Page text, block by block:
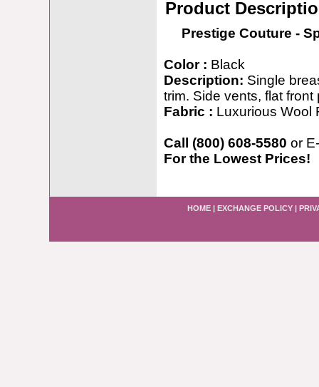
Product
Prestige Couture -
Color : Black
Description: Single
trim. Side vents, flat
Fabric : Luxurious Wool
Call (800) 608-5580 or
For the Lowest Prices!
HOME | EXCHANGE POLICY |